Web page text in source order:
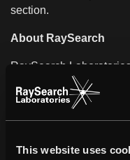
This website uses
section.
About RaySearch
RaySearch
company that
improved cancer
recent additions to the